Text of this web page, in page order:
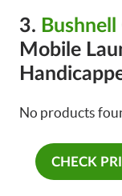
3.
Mobile
No products
CHECK